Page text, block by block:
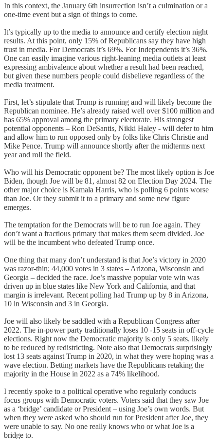
In this context, the January 6th insurrection isn’t a culmination or a
one-time event but a sign of things to come.
It’s typically up to the media to announce and certify election night
results. At this point, only 15% of Republicans say they have high
trust in media. For Democrats it’s 69%. For Independents it’s 36%.
One can easily imagine various right-leaning media outlets at least
expressing ambivalence about whether a result had been reached,
but given these numbers people could disbelieve regardless of the
media treatment.
First, let’s stipulate that Trump is running and will likely become the
Republican nominee. He’s already raised well over $100 million and
has 65% approval among the primary electorate. His strongest
potential opponents – Ron DeSantis, Nikki Haley - will defer to him
and allow him to run opposed only by folks like Chris Christie and
Mike Pence. Trump will announce shortly after the midterms next
year and roll the field.
Who will his Democratic opponent be? The most likely option is Joe
Biden, though Joe will be 81, almost 82 on Election Day 2024. The
other major choice is Kamala Harris, who is polling 6 points worse
than Joe. Or they submit it to a primary and some new figure
emerges.
The temptation for the Democrats will be to run Joe again. They
don’t want a fractious primary that makes them seem divided. Joe
will be the incumbent who defeated Trump once.
One thing that many don’t understand is that Joe’s victory in 2020
was razor-thin; 44,000 votes in 3 states – Arizona, Wisconsin and
Georgia – decided the race. Joe’s massive popular vote win was
driven up in blue states like New York and California, and that
margin is irrelevant. Recent polling had Trump up by 8 in Arizona,
10 in Wisconsin and 3 in Georgia.
Joe will also likely be saddled with a Republican Congress after
2022. The in-power party traditionally loses 10 -15 seats in off-cycle
elections. Right now the Democratic majority is only 5 seats, likely
to be reduced by redistricting. Note also that Democrats surprisingly
lost 13 seats against Trump in 2020, in what they were hoping was a
wave election. Betting markets have the Republicans retaking the
majority in the House in 2022 as a 74% likelihood.
I recently spoke to a political operative who regularly conducts
focus groups with Democratic voters. Voters said that they saw Joe
as a ‘bridge’ candidate or President – using Joe’s own words. But
when they were asked who should run for President after Joe, they
were unable to say. No one really knows who or what Joe is a
bridge to.